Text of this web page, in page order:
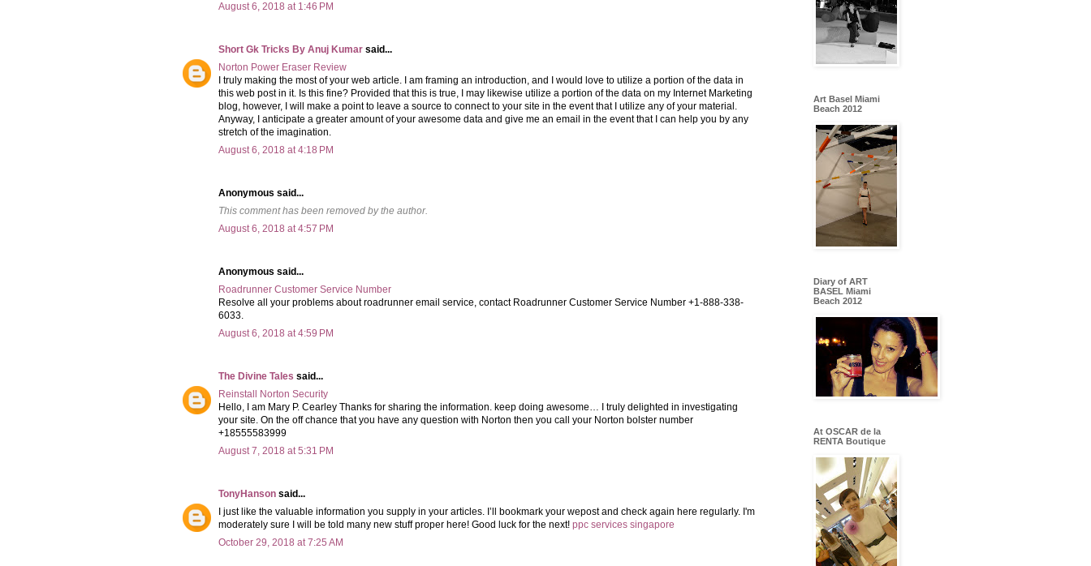
August 6, 2018 at 1:46 PM
Short Gk Tricks By Anuj Kumar said...
Norton Power Eraser Review
I truly making the most of your web article. I am framing an introduction, and I would love to utilize a portion of the data in
this web post in it. Is this fine? Provided that this is true, I may likewise utilize a portion of the data on my Internet Marketing
blog, however, I will make a point to leave a source to connect to your site in the event that I utilize any of your material.
Anyway, I anticipate a greater amount of your awesome data and give me an email in the event that I can help you by any
stretch of the imagination.
August 6, 2018 at 4:18 PM
Anonymous said...
This comment has been removed by the author.
August 6, 2018 at 4:57 PM
Anonymous said...
Roadrunner Customer Service Number
Resolve all your problems about roadrunner email service, contact Roadrunner Customer Service Number +1-888-338-
6033.
August 6, 2018 at 4:59 PM
The Divine Tales said...
Reinstall Norton Security
Hello, I am Mary P. Cearley Thanks for sharing the information. keep doing awesome… I truly delighted in investigating
your site. On the off chance that you have any question with Norton then you call your Norton bolster number
+18555583999
August 7, 2018 at 5:31 PM
TonyHanson said...
I just like the valuable information you supply in your articles. I’ll bookmark your wepost and check again here regularly. I'm
moderately sure I will be told many new stuff proper here! Good luck for the next! ppc services singapore
October 29, 2018 at 7:25 AM
Art Basel Miami
Beach 2012
Diary of ART
BASEL Miami
Beach 2012
At OSCAR de la
RENTA Boutique